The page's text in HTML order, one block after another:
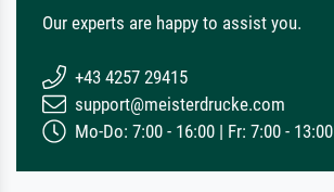
Our experts are happy to assist you.
+43 4257 29415
support@meisterdrucke.com
Mo-Do: 7:00 - 16:00 | Fr: 7:00 - 13:00